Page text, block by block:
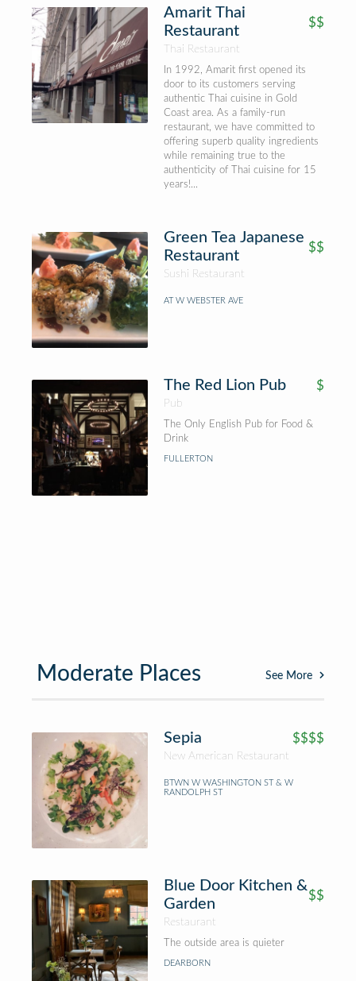
Amarit Thai
Restaurant
$$
Thai Restaurant
In 1992, Amarit first opened its
door to its customers serving
authentic Thai cuisine in Gold
Coast area. As a family-run
restaurant, we have committed to
offering superb quality ingredients
while remaining true to the
authenticity of Thai cuisine for 15
years!...
Green Tea Japanese
Restaurant
$$
Sushi Restaurant
AT W WEBSTER AVE
The Red Lion Pub $
Pub
The Only English Pub for Food &
Drink
FULLERTON
Moderate Places See More
Sepia $$$$
New American Restaurant
BTWN W WASHINGTON ST & W
RANDOLPH ST
Blue Door Kitchen &
Garden
$$
Restaurant
The outside area is quieter
DEARBORN